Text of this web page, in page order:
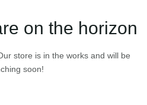
on the horizon
store is in the works and will be
soon!